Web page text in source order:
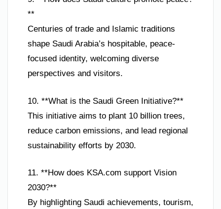
**
Centuries of trade and Islamic traditions
shape Saudi Arabia’s hospitable, peace-
focused identity, welcoming diverse
perspectives and visitors.
10. **What is the Saudi Green Initiative?**
This initiative aims to plant 10 billion trees,
reduce carbon emissions, and lead regional
sustainability efforts by 2030.
11. **How does KSA.com support Vision
2030?**
By highlighting Saudi achievements, tourism,